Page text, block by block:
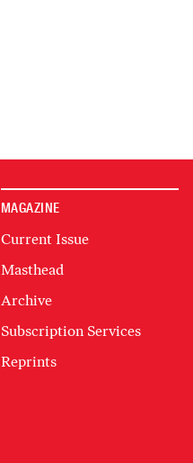
MAGAZINE
Current Issue
Masthead
Archive
Subscription Services
Reprints